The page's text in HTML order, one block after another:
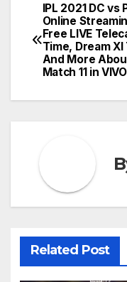
Post
IPL 2021 DC vs
Online
Free LIVE
Time, Dream XI
And More
Match 11 in
Related Post